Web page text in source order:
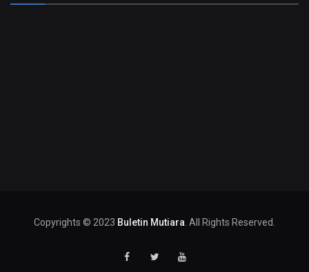
Copyrights © 2023 Buletin Mutiara . All Rights Reserved.